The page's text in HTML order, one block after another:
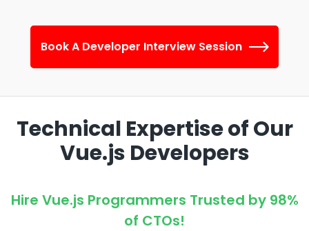
Book A Developer Interview Session
Technical Expertise of Our
Vue.js Developers
Hire Vue.js Programmers Trusted by 98%
of CTOs!